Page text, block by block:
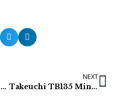
Airman AX22 & AX22-2 Mini Excavator Final Drives
NEXT
Takeuchi TB135 Mini excavator Final Drives & Track Motors